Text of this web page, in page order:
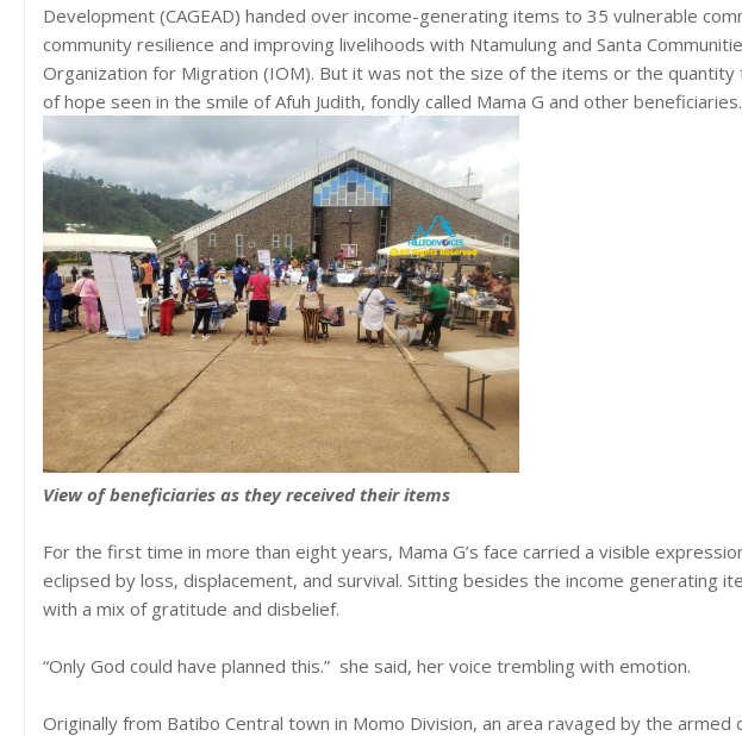
Development (CAGEAD) handed over income-generating items to 35 vulnerable
community resilience and improving livelihoods with Ntamulung and Santa
Organization for Migration (IOM). But it was not the size of the items or the
of hope seen in the smile of Afuh Judith, fondly called Mama G and other beneficiaries.
View of beneficiaries as they received their items
For the first time in more than eight years, Mama G’s face carried a visible
eclipsed by loss, displacement, and survival. Sitting besides the income generating
with a mix of gratitude and disbelief.
“Only God could have planned this.” she said, her voice trembling with emotion.
Originally from Batibo Central town in Momo Division, an area ravaged by the